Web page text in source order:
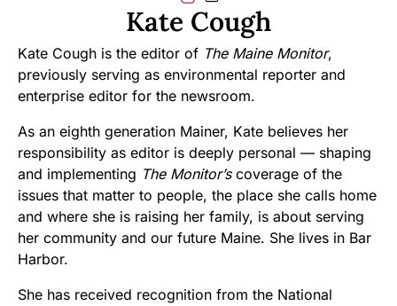
Kate Cough
Kate Cough is the editor of The Maine Monitor,
previously serving as environmental reporter and
enterprise editor for the newsroom.
As an eighth generation Mainer, Kate believes her
responsibility as editor is deeply personal — shaping
and implementing The Monitor’scoverage of the
issues that matter to people, the place she calls home
and where she is raising her family, is about serving
her community and our future Maine. She lives in Bar
Harbor.
She has received recognition from the National